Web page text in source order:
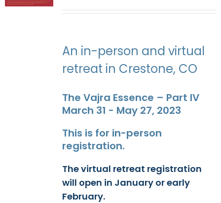
$2,900.00
An in-person and virtual
retreat in Crestone, CO
The Vajra Essence – Part IV
March 31 - May 27, 2023
This is for in-person
registration.
The virtual retreat registration
will open in January or early
February.